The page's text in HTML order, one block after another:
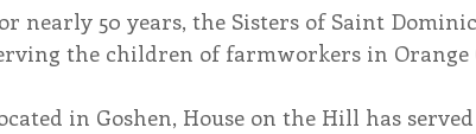
nearly 50 years, the Sisters of Saint
the children of farmworkers in Orange
in Goshen, House on the Hill has